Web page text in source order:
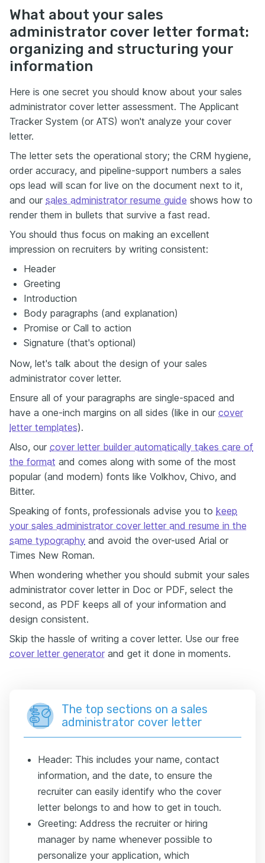
What about your sales
administrator cover letter format:
organizing and structuring your
information
Here is one secret you should know about your sales
administrator cover letter assessment. The Applicant
Tracker System (or ATS) won't analyze your cover
letter.
The letter sets the operational story; the CRM hygiene,
order accuracy, and pipeline-support numbers a sales
ops lead will scan for live on the document next to it,
and our sales administrator resume guide shows how to
render them in bullets that survive a fast read.
You should thus focus on making an excellent
impression on recruiters by writing consistent:
Header
Greeting
Introduction
Body paragraphs (and explanation)
Promise or Call to action
Signature (that's optional)
Now, let's talk about the design of your sales
administrator cover letter.
Ensure all of your paragraphs are single-spaced and
have a one-inch margins on all sides (like in our cover
letter templates).
Also, our cover letter builder automatically takes care of
the format and comes along with some of the most
popular (and modern) fonts like Volkhov, Chivo, and
Bitter.
Speaking of fonts, professionals advise you to keep
your sales administrator cover letter and resume in the
same typography and avoid the over-used Arial or
Times New Roman.
When wondering whether you should submit your sales
administrator cover letter in Doc or PDF, select the
second, as PDF keeps all of your information and
design consistent.
Skip the hassle of writing a cover letter. Use our free
cover letter generator and get it done in moments.
The top sections on a sales
administrator cover letter
Header: This includes your name, contact
information, and the date, to ensure the
recruiter can easily identify who the cover
letter belongs to and how to get in touch.
Greeting: Address the recruiter or hiring
manager by name whenever possible to
personalize your application, which